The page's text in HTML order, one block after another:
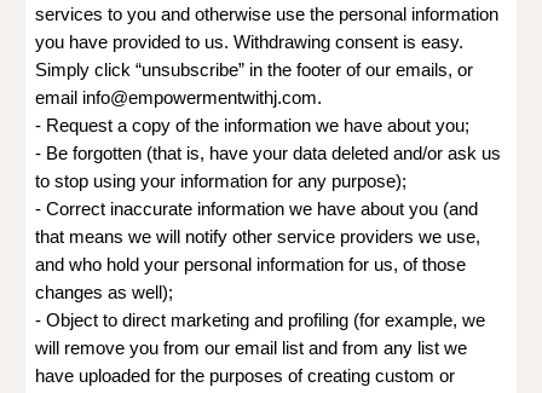
services to you and otherwise use the personal information
you have provided to us. Withdrawing consent is easy.
Simply click “unsubscribe” in the footer of our emails, or
email info@empowermentwithj.com.
- Request a copy of the information we have about you;
- Be forgotten (that is, have your data deleted and/or ask us
to stop using your information for any purpose);
- Correct inaccurate information we have about you (and
that means we will notify other service providers we use,
and who hold your personal information for us, of those
changes as well);
- Object to direct marketing and profiling (for example, we
will remove you from our email list and from any list we
have uploaded for the purposes of creating custom or